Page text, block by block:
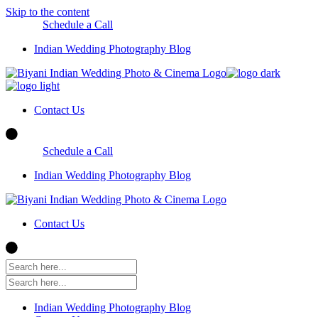
Skip to the content
Schedule a Call
Indian Wedding Photography Blog
Contact Us
Schedule a Call
Indian Wedding Photography Blog
Contact Us
Indian Wedding Photography Blog